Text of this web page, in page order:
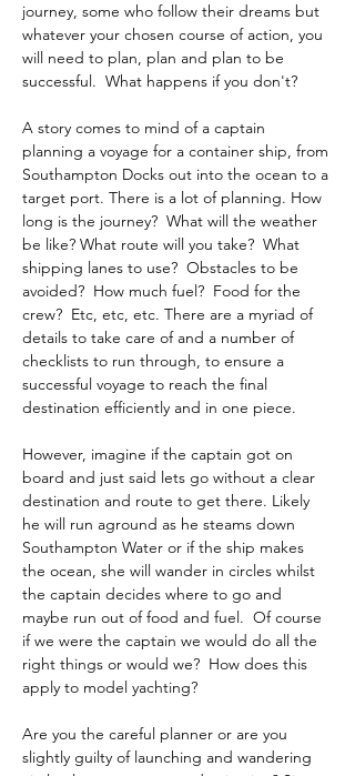
journey, some who follow their dreams but
whatever your chosen course of action, you
will need to plan, plan and plan to be
successful.  What happens if you don't?
A story comes to mind of a captain
planning a voyage for a container ship, from
Southampton Docks out into the ocean to a
target port. There is a lot of planning. How
long is the journey?  What will the weather
be like? What route will you take?  What
shipping lanes to use?  Obstacles to be
avoided?  How much fuel?  Food for the
crew?  Etc, etc, etc. There are a myriad of
details to take care of and a number of
checklists to run through, to ensure a
successful voyage to reach the final
destination efficiently and in one piece.
However, imagine if the captain got on
board and just said lets go without a clear
destination and route to get there. Likely
he will run aground as he steams down
Southampton Water or if the ship makes
the ocean, she will wander in circles whilst
the captain decides where to go and
maybe run out of food and fuel.  Of course
if we were the captain we would do all the
right things or would we?  How does this
apply to model yachting?
Are you the careful planner or are you
slightly guilty of launching and wandering